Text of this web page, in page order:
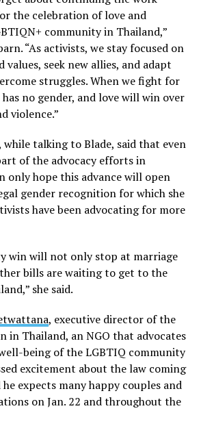
the celebration of love and
community in Thailand,”
“As activists, we stay focused on
values, seek new allies, and adapt
struggles. When we fight for
no gender, and love will win over
violence.”
talking to Blade, said that even
of the advocacy efforts in
only hope this advance will open
gender recognition for which she
have been advocating for more
win will not only stop at marriage
bills are waiting to get to the
she said.
, executive director of the
in Thailand, an NGO that advocates
being of the LGBTIQ community
excitement about the law coming
expects many happy couples and
on Jan. 22 and throughout the